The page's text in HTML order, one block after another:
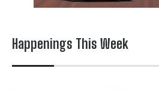
Happenings This Week